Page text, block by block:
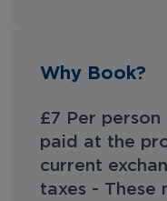
Why Book?
£7 Per
paid at the
current
taxes - These